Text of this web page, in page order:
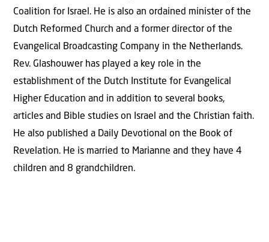
Coalition for Israel. He is also an ordained minister of the
Dutch Reformed Church and a former director of the
Evangelical Broadcasting Company in the Netherlands.
Rev. Glashouwer has played a key role in the
establishment of the Dutch Institute for Evangelical
Higher Education and in addition to several books,
articles and Bible studies on Israel and the Christian faith.
He also published a Daily Devotional on the Book of
Revelation. He is married to Marianne and they have 4
children and 8 grandchildren.